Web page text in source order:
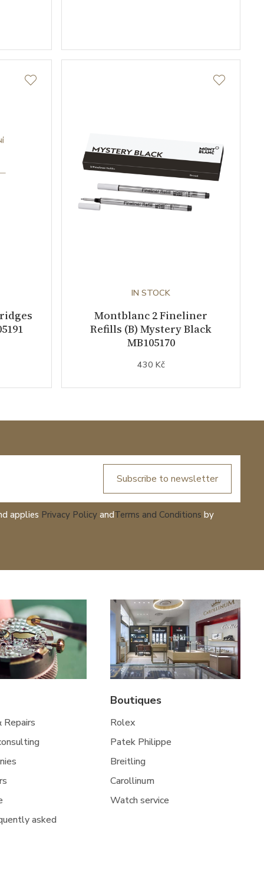
IN STOCK
Montblanc 2 Fineliner
Refills (B) Mystery Black
MB105170
430 Kč
Subscribe to newsletter
applies Privacy Policy andTerms and Conditions by
Repairs
asked
Boutiques
Rolex
Patek Philippe
Breitling
Carollinum
Watch service